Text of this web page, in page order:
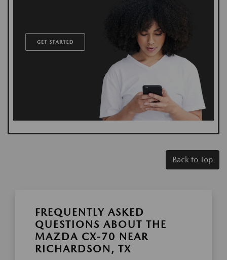
Back to Top
FREQUENTLY ASKED
QUESTIONS ABOUT THE
MAZDA CX-70 NEAR
RICHARDSON, TX